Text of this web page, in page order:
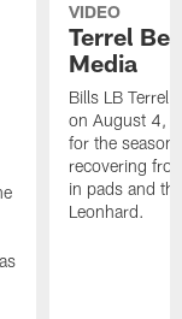
VIDEO
Terrel
Media
Bills LB Terrel
on August 4,
for the
recovering
in pads and
Leonhard.